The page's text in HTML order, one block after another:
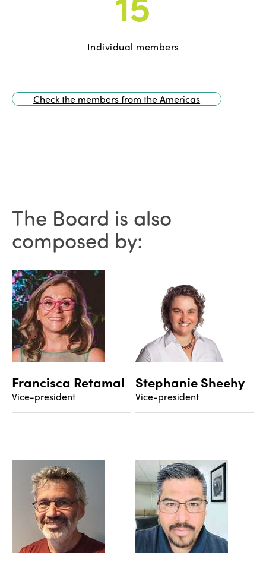
Individual members
Check the members from the Americas
The Board is also
composed by:
Francisca Retamal
Vice-president
Stephanie Sheehy
Vice-president